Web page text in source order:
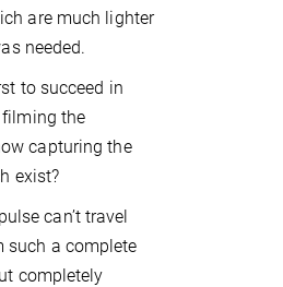
are much lighter
needed.
to succeed in
filming the
capturing the
exist?
can’t travel
such a complete
completely